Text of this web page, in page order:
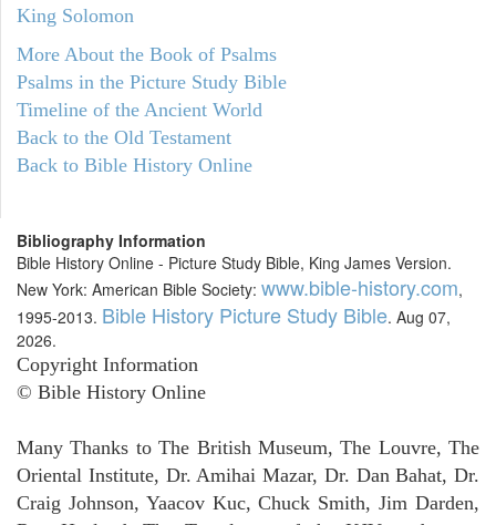
King Solomon
More About the Book of Psalms
Psalms in the Picture Study Bible
Timeline of the Ancient World
Back to the Old Testament
Back to Bible History Online
Bibliography Information
Bible History Online - Picture Study Bible, King James Version.
New York: American Bible Society: www.bible-history.com,
1995-2013. Bible History Picture Study Bible. Aug 07,
2026.
Copyright Information
© Bible History Online
Many Thanks to The British Museum, The Louvre, The
Oriental Institute, Dr. Amihai Mazar, Dr. Dan Bahat, Dr.
Craig Johnson, Yaacov Kuc, Chuck Smith, Jim Darden,